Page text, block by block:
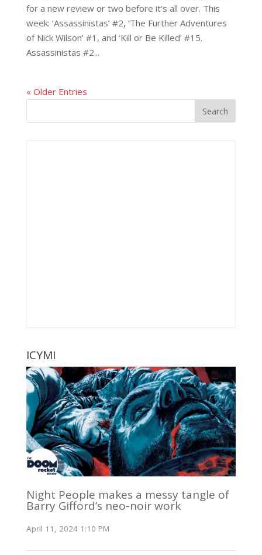
for a new review or two before it’s all over. This
week: ‘Assassinistas’ #2, ‘The Further Adventures
of Nick Wilson’ #1, and ‘Kill or Be Killed’ #15.
Assassinistas #2...
« Older Entries
ICYMI
Night People makes a messy tangle of
Barry Gifford’s neo-noir work
April 11, 2024 1:10 PM